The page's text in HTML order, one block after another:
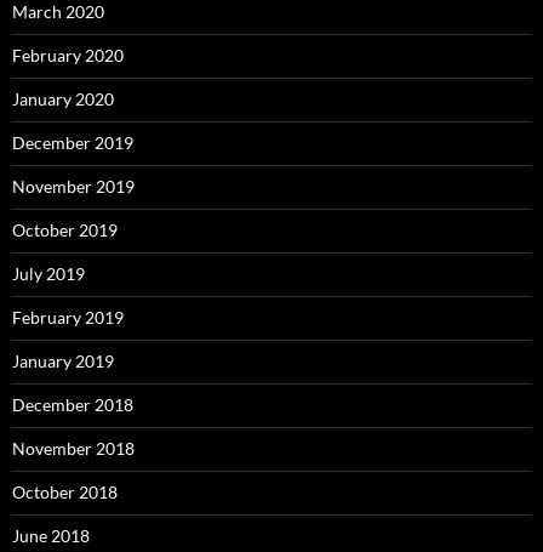
March 2020
February 2020
January 2020
December 2019
November 2019
October 2019
July 2019
February 2019
January 2019
December 2018
November 2018
October 2018
June 2018